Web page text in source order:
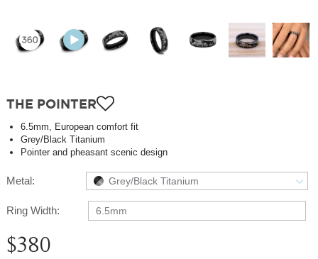
THE POINTER
6.5mm, European comfort fit
Grey/Black Titanium
Pointer and pheasant scenic design
Metal: Grey/Black Titanium
Ring Width: 6.5mm
$380